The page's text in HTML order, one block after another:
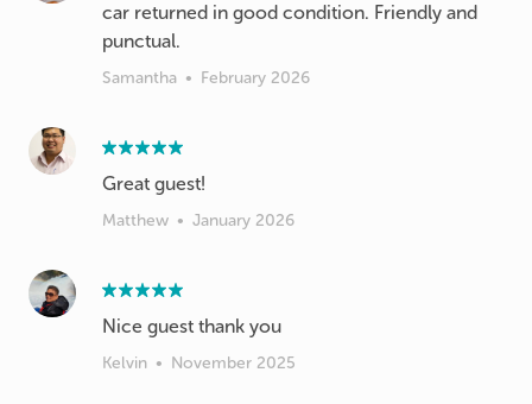
car returned in good condition. Friendly and
punctual.
Samantha • February 2026
Great guest!
Matthew • January 2026
Nice guest thank you
Kelvin • November 2025